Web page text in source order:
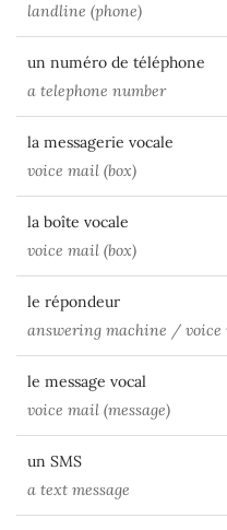
landline (phone)
un numéro de téléphone
a telephone number
la messagerie vocale
voice mail (box)
la boîte vocale
voice mail (box)
le répondeur
answering machine / voice
le message vocal
voice mail (message)
un SMS
a text message